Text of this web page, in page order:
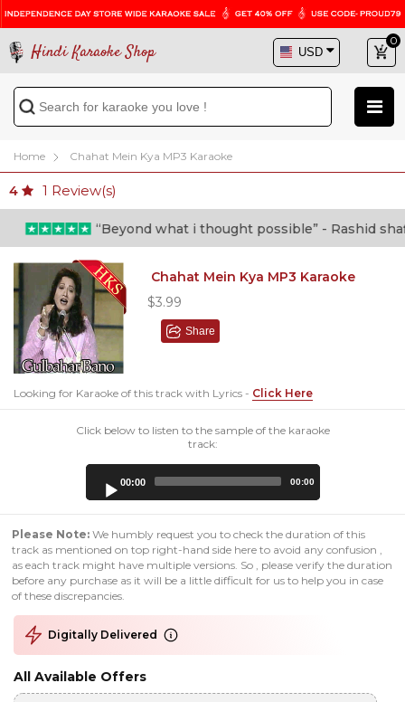
Hindi Karaoke Shop
0
Home Chahat Mein Kya MP3 Karaoke
4 1 Review(s)
“Beyond what i thought possible” - Rashid shafi
Chahat Mein Kya MP3 Karaoke
$3.99
Share
Looking for Karaoke of this track with Lyrics - Click Here
Click below to listen to the sample of the karaoke
track:
00:00 00:00
Please Note: We humbly request you to check the duration of this
track as mentioned on top right-hand side here to avoid any confusion ,
as each track might have multiple versions. So , please verify the duration
before any purchase as it will be a little difficult for us to help you in case
of these discrepancies.
Digitally Delivered
All Available Offers